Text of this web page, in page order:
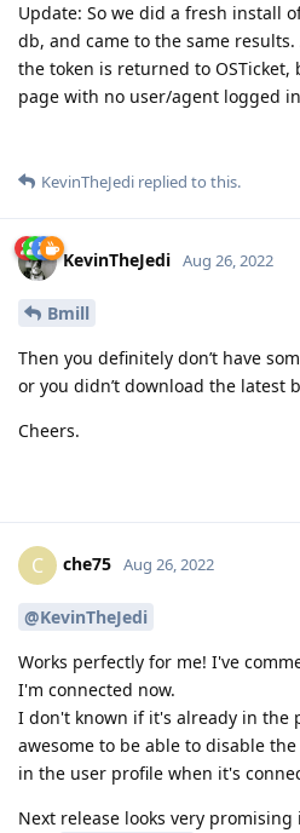
Update: So we did a fresh install
db, and came to the same
the token is returned to
page with no user/agent logged
KevinTheJedi replied to this.
KevinTheJedi Aug 26, 2022
Bmill
Then you definitely don’t have
or you didn’t download the latest
Cheers.
C che75 Aug 26, 2022
@KevinTheJedi
Works perfectly for me! I've
I'm connected now.
I don't known if it's already in the
awesome to be able to disable
in the user profile when it's
Next release looks very